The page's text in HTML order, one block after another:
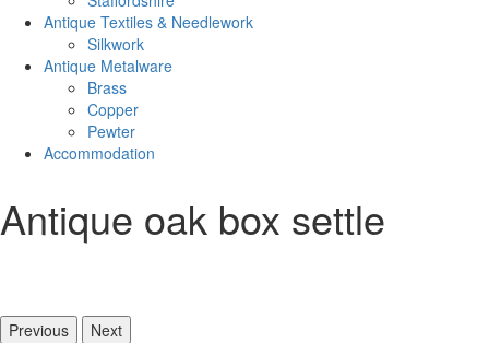
Antique Textiles & Needlework
Silkwork
Antique Metalware
Brass
Copper
Pewter
Accommodation
Antique oak box settle
Previous
Next